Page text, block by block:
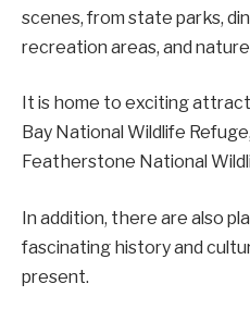
scenes, from state parks,
recreation areas, and
It is home to exciting
Bay National Wildlife
Featherstone National
In addition, there are also
fascinating history and
present.